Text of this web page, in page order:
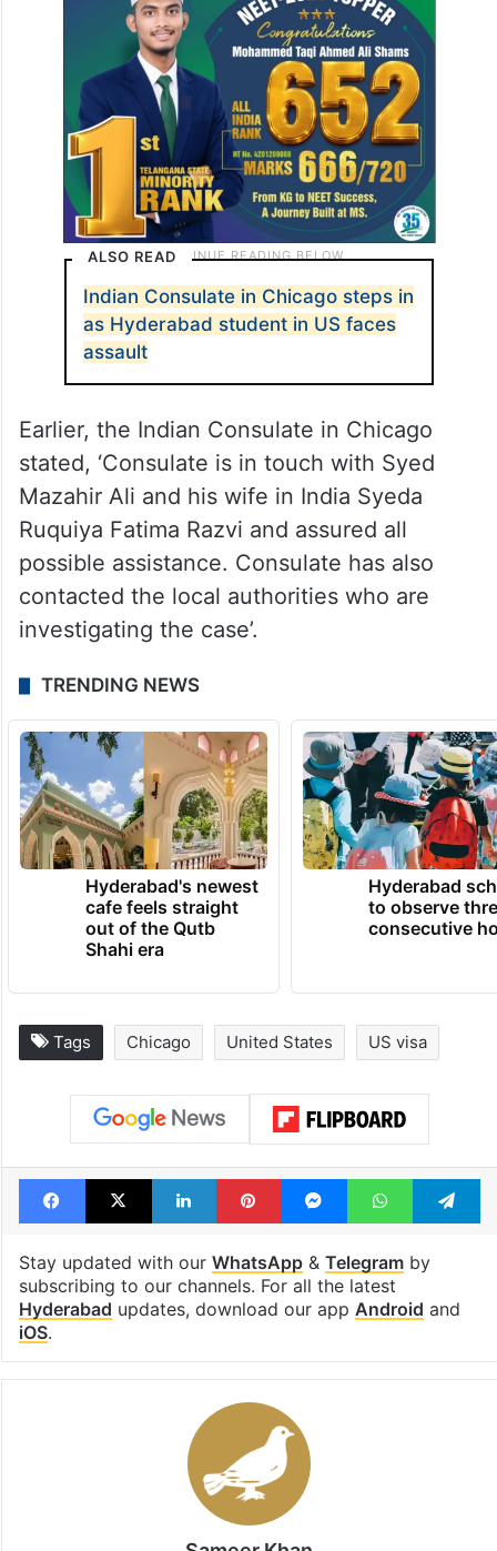
ALSO READ
Indian Consulate in Chicago steps in
as Hyderabad student in US faces
assault
Earlier, the Indian Consulate in Chicago
stated, ‘Consulate is in touch with Syed
Mazahir Ali and his wife in India Syeda
Ruquiya Fatima Razvi and assured all
possible assistance. Consulate has also
contacted the local authorities who are
investigating the case’.
TRENDING NEWS
Hyderabad's newest
cafe feels straight
out of the Qutb
Shahi era
Hyderabad
to observe
consecutive
Tags Chicago United States US visa
Facebook
X LinkedInPinterestMessengerWhatsApp
Stay updated with our WhatsApp& Telegramby
subscribing to our channels. For all the latest
Hyderabad updates, download our app Android and
iOS.